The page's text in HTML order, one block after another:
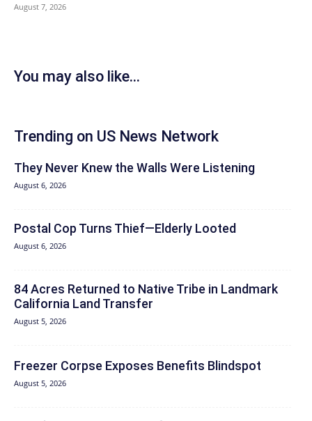
August 7, 2026
You may also like...
Trending on US News Network
They Never Knew the Walls Were Listening
August 6, 2026
Postal Cop Turns Thief—Elderly Looted
August 6, 2026
84 Acres Returned to Native Tribe in Landmark
California Land Transfer
August 5, 2026
Freezer Corpse Exposes Benefits Blindspot
August 5, 2026